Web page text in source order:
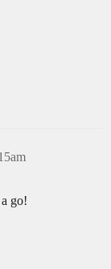
go!